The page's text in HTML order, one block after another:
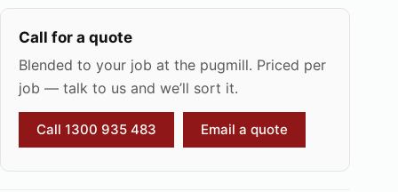
Call for a quote
Blended to your job at the pugmill. Priced per
job — talk to us and we’ll sort it.
Call 1300 935 483 Email a quote